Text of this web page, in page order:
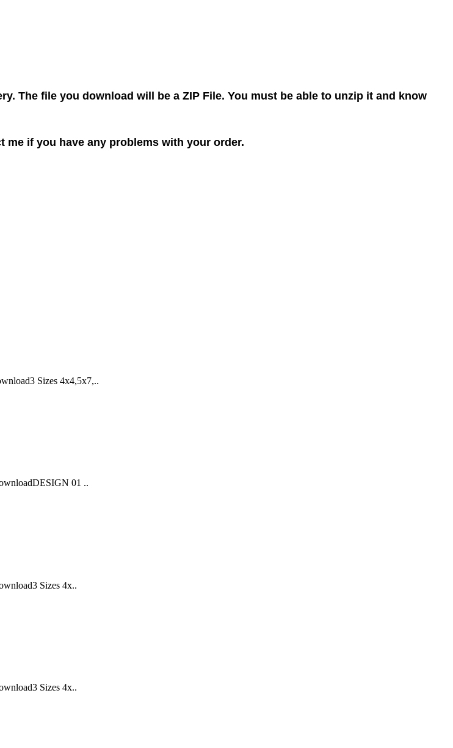
The file you download will be a ZIP File. You must be able to unzip it and know
if you have any problems with your order.
Sizes 4x4,5x7,..
01 ..
Sizes 4x..
Sizes 4x..